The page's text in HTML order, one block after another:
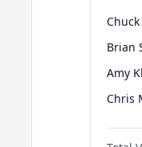
Brian
Amy
Chris
Patty